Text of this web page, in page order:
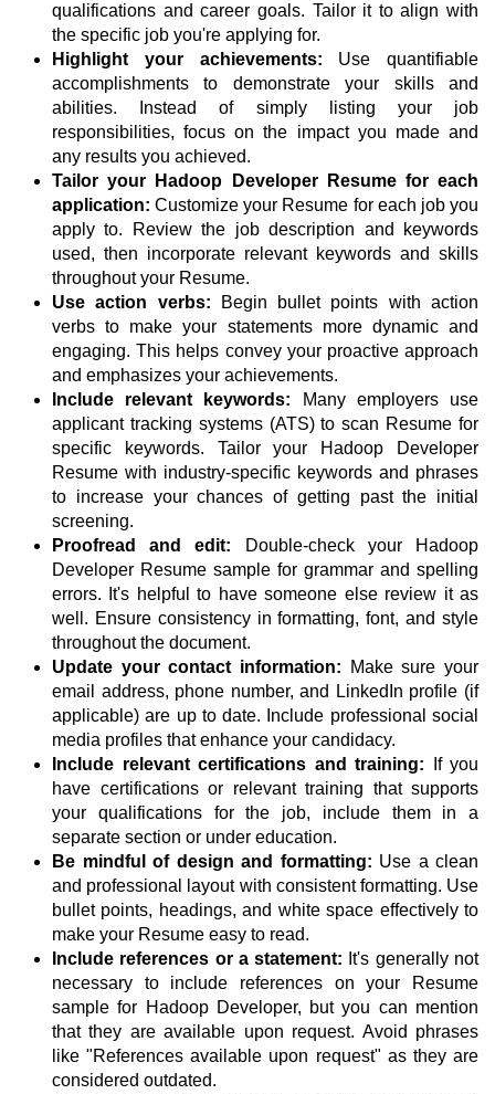
qualifications and career goals. Tailor it to align with
the specific job you're applying for.
Highlight your achievements: Use quantifiable
accomplishments to demonstrate your skills and
abilities. Instead of simply listing your job
responsibilities, focus on the impact you made and
any results you achieved.
Tailor your Hadoop Developer Resume for each
application: Customize your Resume for each job you
apply to. Review the job description and keywords
used, then incorporate relevant keywords and skills
throughout your Resume.
Use action verbs: Begin bullet points with action
verbs to make your statements more dynamic and
engaging. This helps convey your proactive approach
and emphasizes your achievements.
Include relevant keywords: Many employers use
applicant tracking systems (ATS) to scan Resume for
specific keywords. Tailor your Hadoop Developer
Resume with industry-specific keywords and phrases
to increase your chances of getting past the initial
screening.
Proofread and edit: Double-check your Hadoop
Developer Resume sample for grammar and spelling
errors. It's helpful to have someone else review it as
well. Ensure consistency in formatting, font, and style
throughout the document.
Update your contact information: Make sure your
email address, phone number, and LinkedIn profile (if
applicable) are up to date. Include professional social
media profiles that enhance your candidacy.
Include relevant certifications and training: If you
have certifications or relevant training that supports
your qualifications for the job, include them in a
separate section or under education.
Be mindful of design and formatting: Use a clean
and professional layout with consistent formatting. Use
bullet points, headings, and white space effectively to
make your Resume easy to read.
Include references or a statement: It's generally not
necessary to include references on your Resume
sample for Hadoop Developer, but you can mention
that they are available upon request. Avoid phrases
like "References available upon request" as they are
considered outdated.